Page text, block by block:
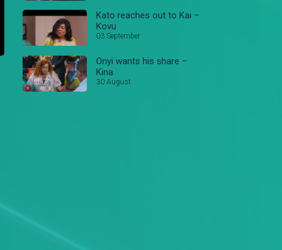
Kato reaches out to Kai –
Kovu
03 September
Onyi wants his share –
Kina
30 August